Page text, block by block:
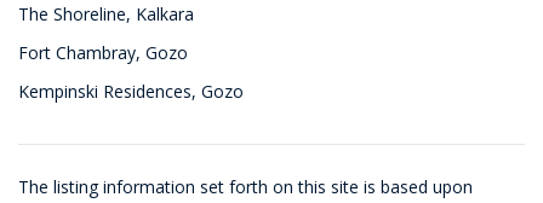
The Shoreline, Kalkara
Fort Chambray, Gozo
Kempinski Residences, Gozo
The listing information set forth on this site is based upon